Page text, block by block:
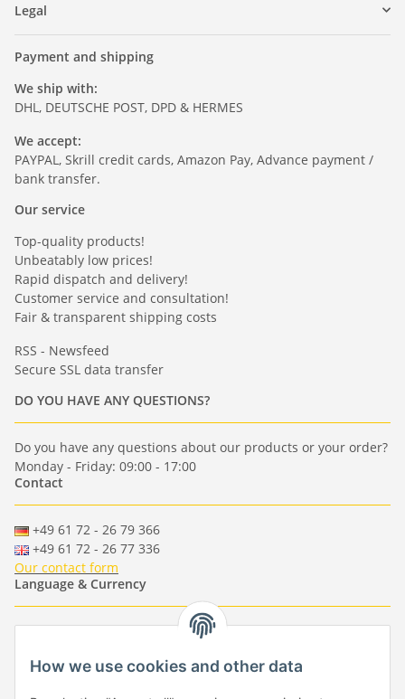
Legal
Payment and shipping
We ship with:
DHL, DEUTSCHE POST, DPD & HERMES
We accept:
PAYPAL, Skrill credit cards, Amazon Pay, Advance payment /
bank transfer.
Our service
Top-quality products!
Unbeatably low prices!
Rapid dispatch and delivery!
Customer service and consultation!
Fair & transparent shipping costs
RSS - Newsfeed
Secure SSL data transfer
DO YOU HAVE ANY QUESTIONS?
Do you have any questions about our products or your order?
Monday - Friday: 09:00 - 17:00
Contact
+49 61 72 - 26 79 366
+49 61 72 - 26 77 336
Our contact form
Language & Currency
- - -
-
EUR-GBP-USD- CHF
Händlerbund
How we use cookies and other data